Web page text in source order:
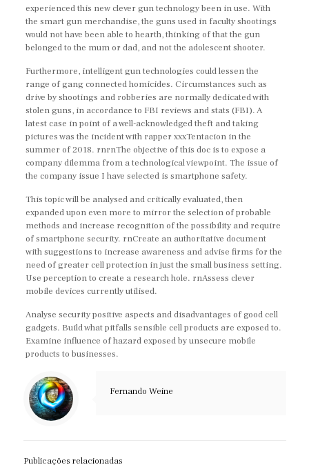
experienced this new clever gun technology been in use. With
the smart gun merchandise, the guns used in faculty shootings
would not have been able to hearth, thinking of that the gun
belonged to the mum or dad, and not the adolescent shooter.
Furthermore, intelligent gun technologies could lessen the
range of gang connected homicides. Circumstances such as
drive by shootings and robberies are normally dedicated with
stolen guns, in accordance to FBI reviews and stats (FBI). A
latest case in point of a well-acknowledged theft and taking
pictures was the incident with rapper xxxTentacion in the
summer of 2018. rnrnThe objective of this doc is to expose a
company dilemma from a technological viewpoint. The issue of
the company issue I have selected is smartphone safety.
This topic will be analysed and critically evaluated, then
expanded upon even more to mirror the selection of probable
methods and increase recognition of the possibility and require
of smartphone security. rnCreate an authoritative document
with suggestions to increase awareness and advise firms for the
need of greater cell protection in just the small business setting.
Use perception to create a research hole. rnAssess clever
mobile devices currently utilised.
Analyse security positive aspects and disadvantages of good cell
gadgets. Build what pitfalls sensible cell products are exposed to.
Examine influence of hazard exposed by unsecure mobile
products to businesses.
Fernando Weine
Publicações relacionadas